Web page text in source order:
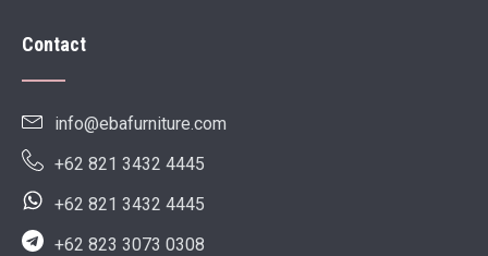
Contact
info@ebafurniture.com
+62 821 3432 4445
+62 821 3432 4445
+62 823 3073 0308